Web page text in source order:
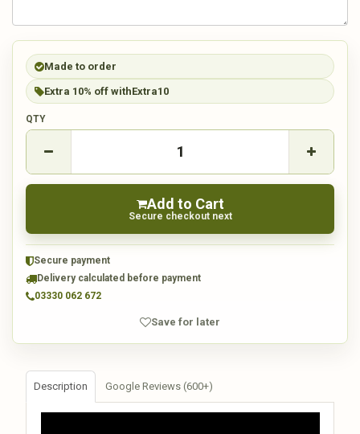
Made to order
Extra 10% off withExtra10
QTY
Add to Cart
Secure checkout next
Secure payment
Delivery calculated before payment
03330 062 672
Save for later
Description Google Reviews (600+)